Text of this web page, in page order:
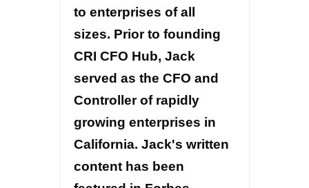
to enterprises of all
sizes. Prior to founding
CRI CFO Hub, Jack
served as the CFO and
Controller of rapidly
growing enterprises in
California. Jack's written
content has been